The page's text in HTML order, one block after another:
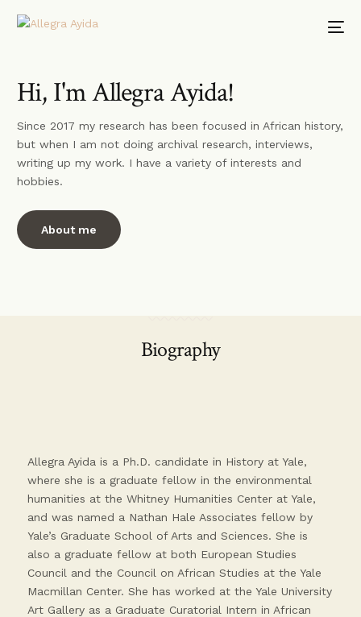
Hi, I'm Allegra Ayida!
Since 2017 my research has been focused in African history,
but when I am not doing archival research, interviews,
writing up my work. I have a variety of interests and
hobbies.
About me
Biography
Allegra Ayida is a Ph.D. candidate in History at Yale,
where she is a graduate fellow in the environmental
humanities at the Whitney Humanities Center at Yale,
and was named a Nathan Hale Associates fellow by
Yale’s Graduate School of Arts and Sciences. She is
also a graduate fellow at both European Studies
Council and the Council on African Studies at the Yale
Macmillan Center. She has worked at the Yale University
Art Gallery as a Graduate Curatorial Intern in African